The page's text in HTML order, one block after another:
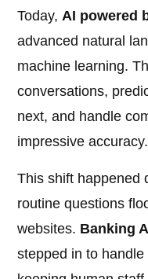
Today,AI powered
advanced natural
machine learning.
conversations,
next, and handle
impressive accuracy.
This shift happened
routine questions
websites. Banking
stepped in to